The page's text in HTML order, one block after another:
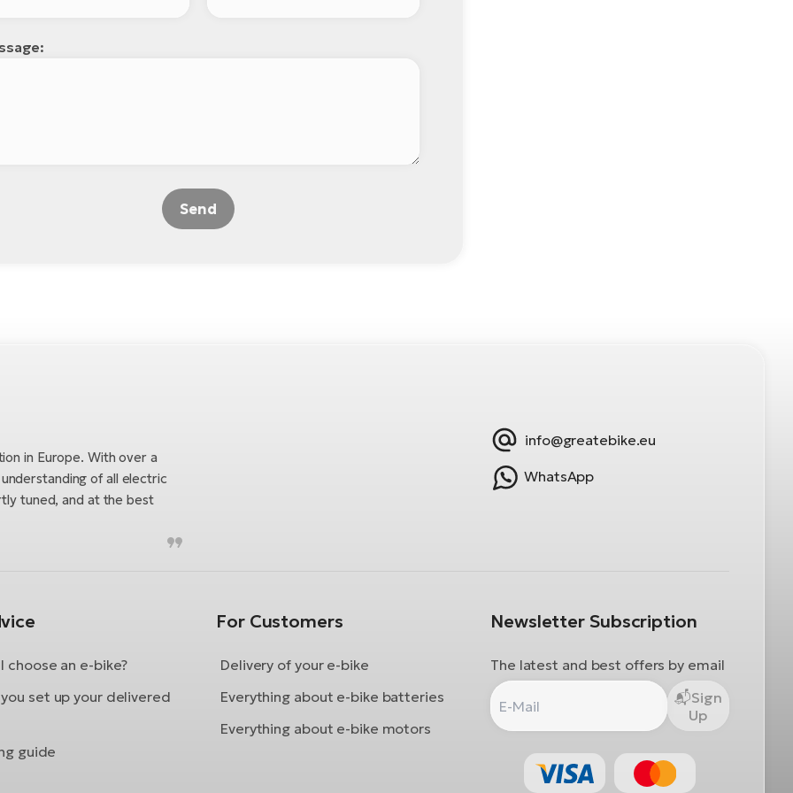
Send
in Europe. With over a
of all electric
tuned, and at the best
info@greatebike.eu
WhatsApp
choose an e-bike?
set up your delivered
guide
For Customers
Delivery of your e-bike
Everything about e-bike batteries
Everything about e-bike motors
Newsletter Subscription
The latest and best offers by email
Sign
Up